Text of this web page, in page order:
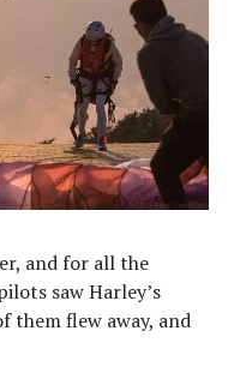
and for all the
saw Harley’s
them flew away, and